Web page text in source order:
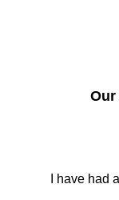
Our
I have